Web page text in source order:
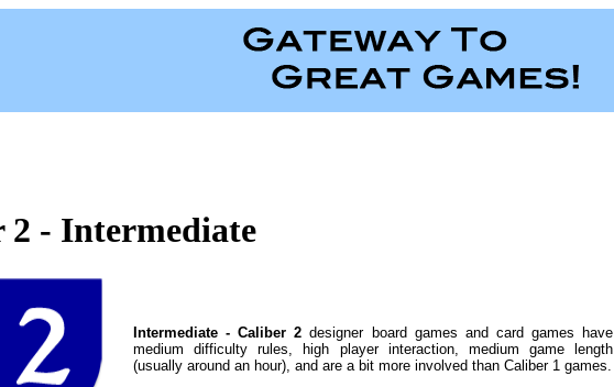
2 - Intermediate
Intermediate - Caliber 2designer board games and card games have
medium difficulty rules, high player interaction, medium game length
(usually around an hour), and are a bit more involved than Caliber 1 games.